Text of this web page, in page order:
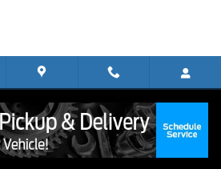
SUV Photo 1 of 22